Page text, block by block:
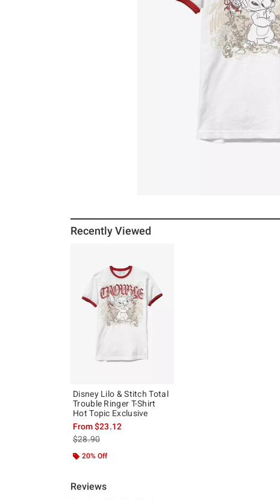
Recently Viewed
Disney Lilo & Stitch Total
Trouble Ringer T-Shirt
Hot Topic Exclusive
From$23.12
is sales price, the original price is
$28.90
20% Off